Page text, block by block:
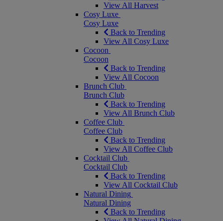
View All Harvest
Cosy Luxe
Cosy Luxe
Back to Trending
View All Cosy Luxe
Cocoon
Cocoon
Back to Trending
View All Cocoon
Brunch Club
Brunch Club
Back to Trending
View All Brunch Club
Coffee Club
Coffee Club
Back to Trending
View All Coffee Club
Cocktail Club
Cocktail Club
Back to Trending
View All Cocktail Club
Natural Dining
Natural Dining
Back to Trending